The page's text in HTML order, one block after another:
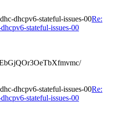
dhcpv6-stateful-issues-00Re:
stateful-issues-00
dhcpv6-stateful-issues-00Re:
stateful-issues-00